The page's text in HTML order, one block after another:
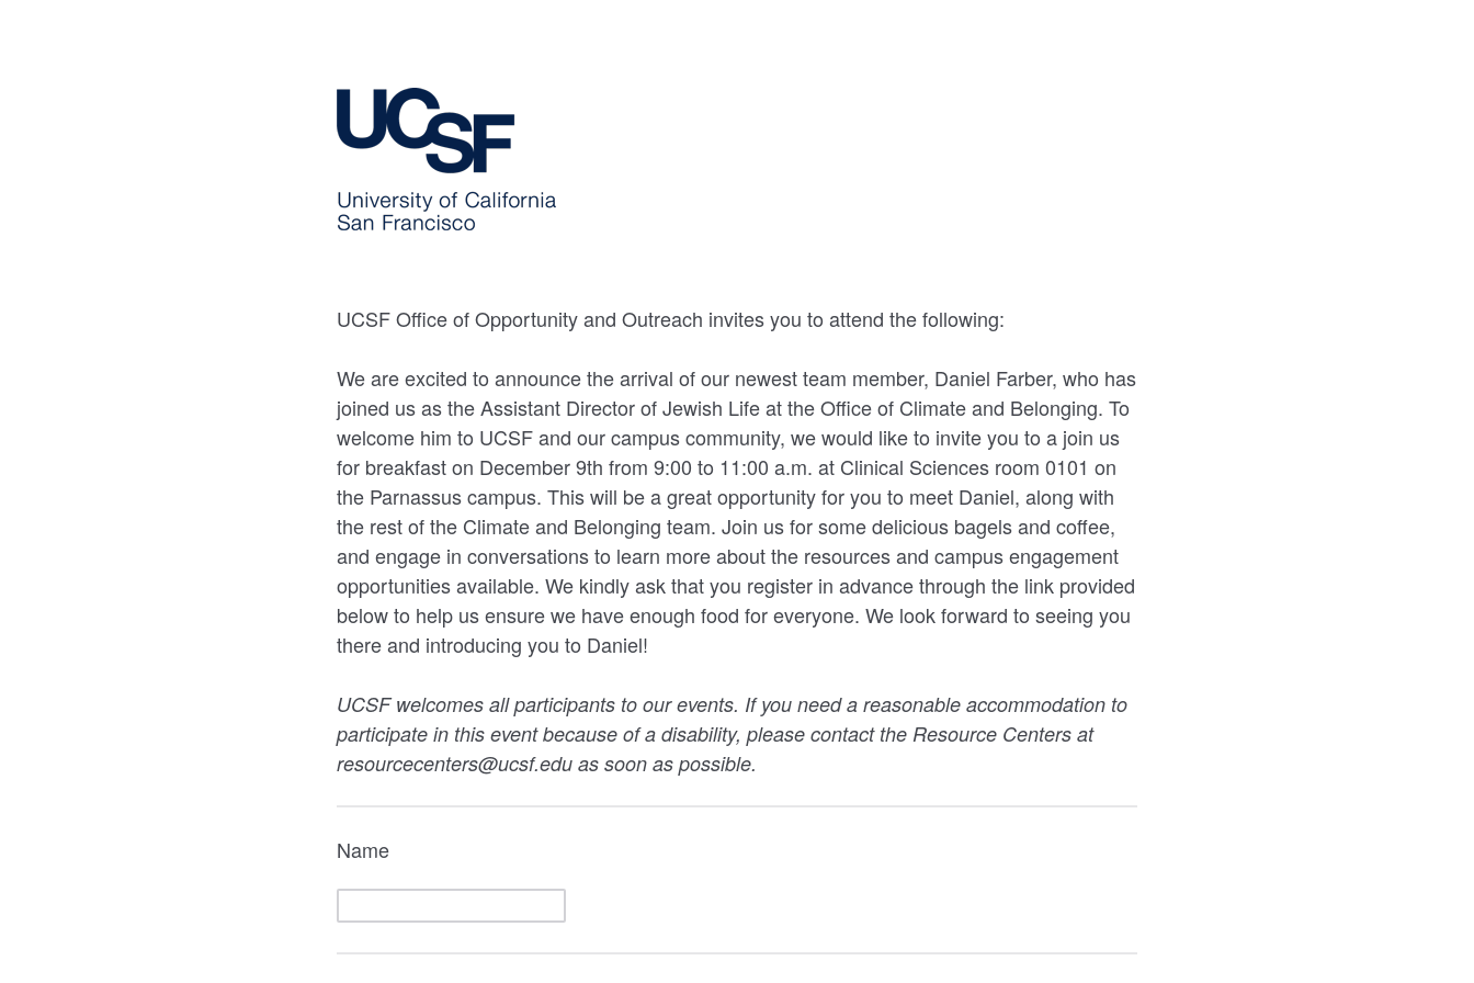
UCSF Office of Opportunity and Outreach invites you to attend the following:
We are excited to announce the arrival of our newest team member, Daniel Farber, who has
joined us as the Assistant Director of Jewish Life at the Office of Climate and Belonging. To
welcome him to UCSF and our campus community, we would like to invite you to a join us
for breakfast on December 9th from 9:00 to 11:00 a.m. at Clinical Sciences room 0101 on
the Parnassus campus. This will be a great opportunity for you to meet Daniel, along with
the rest of the Climate and Belonging team. Join us for some delicious bagels and coffee,
and engage in conversations to learn more about the resources and campus engagement
opportunities available. We kindly ask that you register in advance through the link provided
below to help us ensure we have enough food for everyone. We look forward to seeing you
there and introducing you to Daniel!
UCSF welcomes all participants to our events. If you need a reasonable accommodation to
participate in this event because of a disability, please contact the Resource Centers at
resourcecenters@ucsf.edu as soon as possible.
Name